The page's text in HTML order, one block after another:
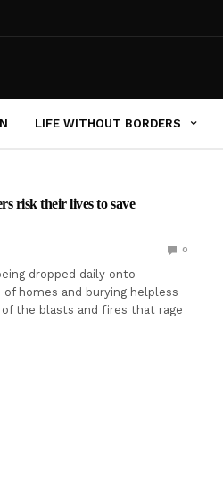
LIFE WITHOUT BORDERS
risk their lives to save
0
dropped daily onto
homes and burying helpless
the blasts and fires that rage